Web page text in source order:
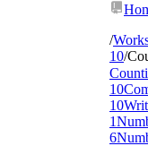
/
10/
10
10
1
6